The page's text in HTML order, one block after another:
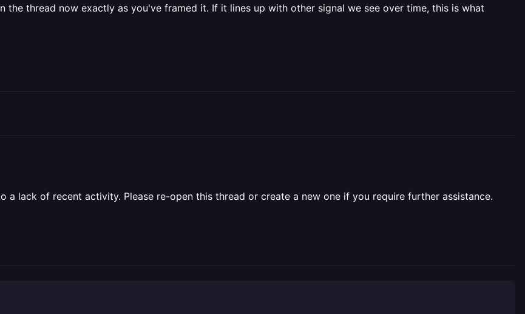
the thread now exactly as you've framed it. If it lines up with other signal we see over time, this is what
a lack of recent activity. Please re-open this thread or create a new one if you require further assistance.